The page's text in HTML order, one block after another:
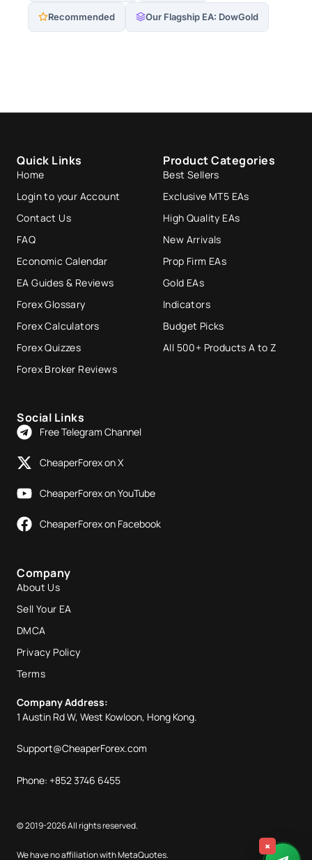
Recommended Our Flagship EA: DowGold
×
Quick Links
Home
Login to your Account
Contact Us
FAQ
Economic Calendar
EA Guides & Reviews
Forex Glossary
Forex Calculators
Forex Quizzes
Forex Broker Reviews
Product Categories
Best Sellers
Exclusive MT5 EAs
High Quality EAs
New Arrivals
Prop Firm EAs
Gold EAs
Indicators
Budget Picks
All 500+ Products A to Z
Social Links
Free Telegram Channel
CheaperForex on X
CheaperForex on YouTube
CheaperForex on Facebook
Company
About Us
Sell Your EA
DMCA
Privacy Policy
Terms
Company Address:
1 Austin Rd W, West Kowloon, Hong Kong.
Support@CheaperForex.com
Phone: +852 3746 6455
© 2019-2026 All rights reserved.
We have no affiliation with MetaQuotes.